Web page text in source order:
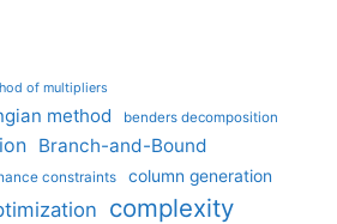
of multipliers
method benders decomposition
Branch-and-Bound
constraints column generation
complexity